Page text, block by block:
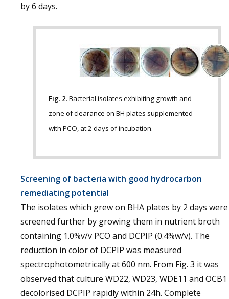
by 6 days.
Fig. 2. Bacterial isolates exhibiting growth and
zone of clearance on BH plates supplemented
with PCO, at 2 days of incubation.
Screening of bacteria with good hydrocarbon
remediating potential
The isolates which grew on BHA plates by 2 days were
screened further by growing them in nutrient broth
containing 1.0%v/v PCO and DCPIP (0.4%w/v). The
reduction in color of DCPIP was measured
spectrophotometrically at 600 nm. From Fig. 3 it was
observed that culture WD22, WD23, WDE11 and OCB1
decolorised DCPIP rapidly within 24h. Complete